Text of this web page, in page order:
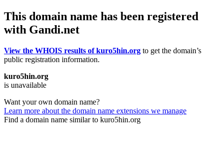
This domain name has been registered
with Gandi.net
View the WHOIS results of kuro5hin.org to get the domain’s
public registration information.
kuro5hin.org
is unavailable
Want your own domain name?
Learn more about the domain name extensions we manage
Find a domain name similar to kuro5hin.org